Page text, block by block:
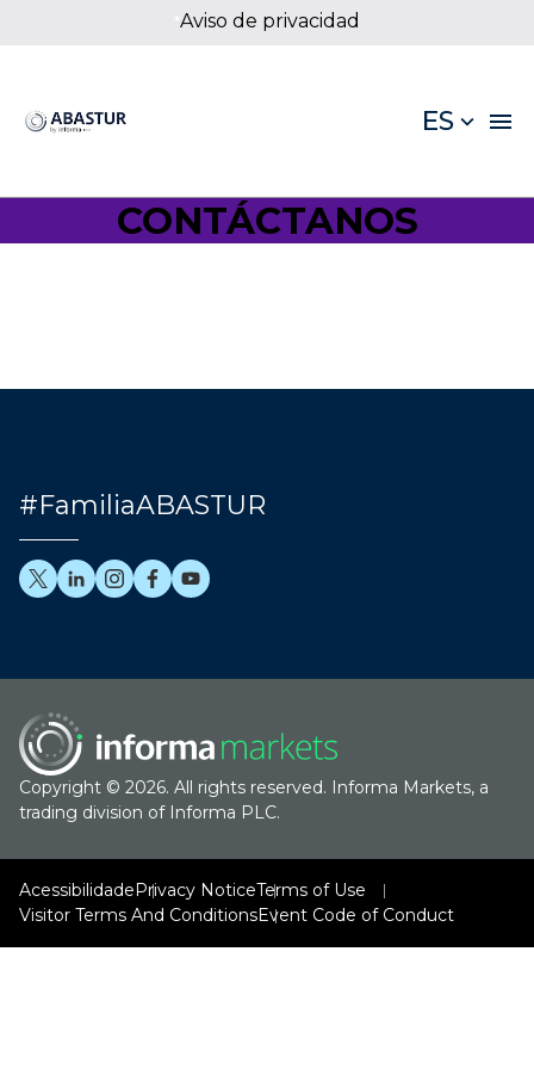
Aviso de privacidad
ES
CONTÁCTANOS
#FamiliaABASTUR
Copyright © 2026. All rights reserved. Informa Markets, a
trading division of Informa PLC.
AcessibilidadePrivacy NoticeTerms of Use
Visitor Terms And ConditionsEvent Code of Conduct